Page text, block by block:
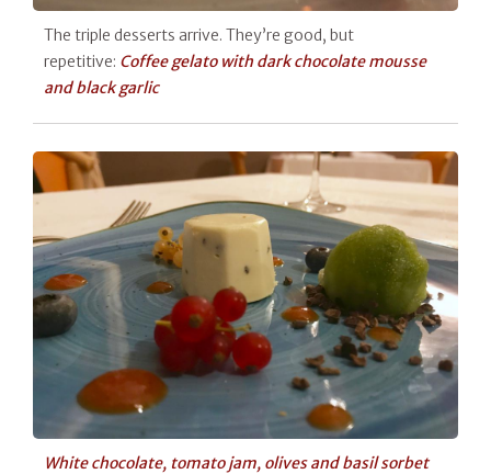
The triple desserts arrive. They’re good, but
repetitive: Coffee gelato with dark chocolate mousse
and black garlic
White chocolate, tomato jam, olives and basil sorbet